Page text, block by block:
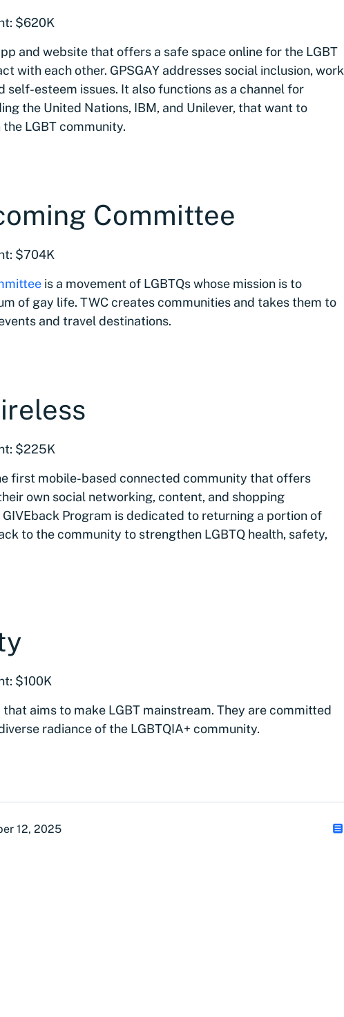
$620K
and website that offers a safe space online for the LGBT
with each other. GPSGAY addresses social inclusion, work
self-esteem issues. It also functions as a channel for
the United Nations, IBM, and Unilever, that want to
LGBT community.
Committee
$704K
is a movement of LGBTQs whose mission is to
of gay life. TWC creates communities and takes them to
and travel destinations.
$225K
first mobile-based connected community that offers
own social networking, content, and shopping
GIVEback Program is dedicated to returning a portion of
to the community to strengthen LGBTQ health, safety,
$100K
that aims to make LGBT mainstream. They are committed
radiance of the LGBTQIA+ community.
12, 2025